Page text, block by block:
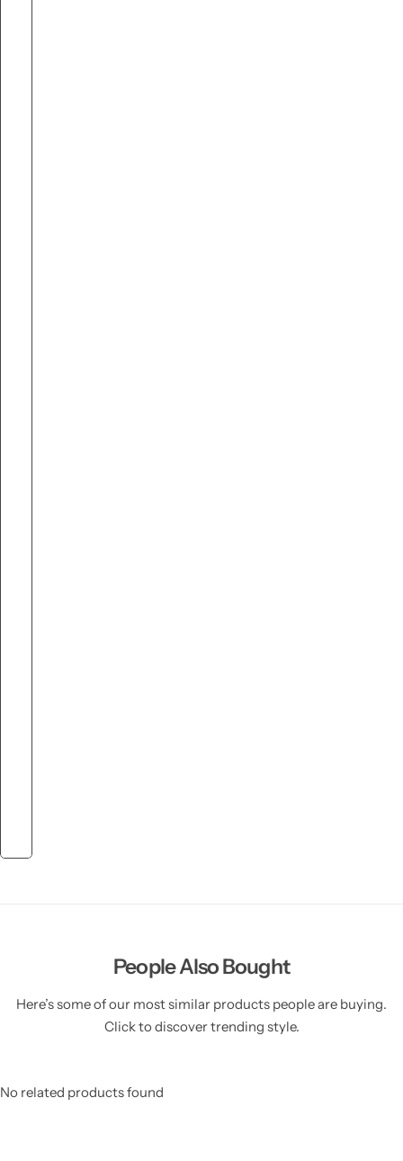
People Also Bought
Here’s some of our most similar products people are buying.
Click to discover trending style.
No related products found